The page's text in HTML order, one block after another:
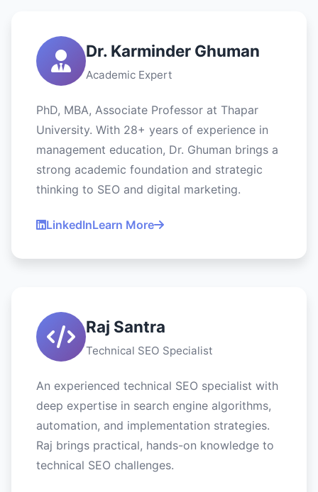
Dr. Karminder Ghuman
Academic Expert
PhD, MBA, Associate Professor at Thapar
University. With 28+ years of experience in
management education, Dr. Ghuman brings a
strong academic foundation and strategic
thinking to SEO and digital marketing.
LinkedInLearn More
Raj Santra
Technical SEO Specialist
An experienced technical SEO specialist with
deep expertise in search engine algorithms,
automation, and implementation strategies.
Raj brings practical, hands-on knowledge to
technical SEO challenges.